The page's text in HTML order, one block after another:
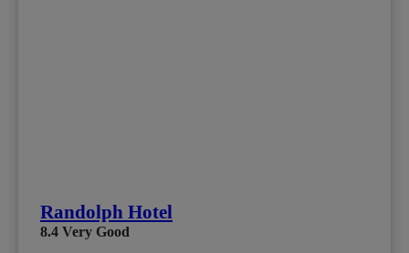
Randolph Hotel
8.4 Very Good